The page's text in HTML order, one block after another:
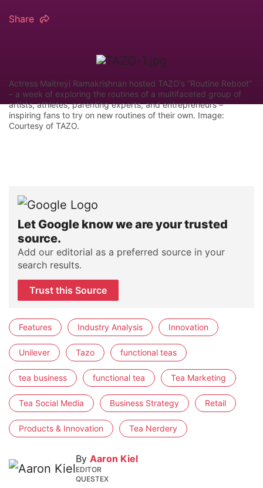
Share
Actress Maitreyi Ramakrishnan hosted TAZO’s “Routine Reboot”
– a week of exploring the routines of a multifaceted group of
artists, athletes, parenting experts, and entrepreneurs –
inspiring fans to try on new routines of their own. Image:
Courtesy of TAZO.
Let Google know we are your trusted
source.
Add our editorial as a preferred source in your
search results.
Trust this Source
Features Industry Analysis Innovation
Unilever Tazo functional teas
tea business functional tea Tea Marketing
Tea Social Media Business Strategy Retail
Products & Innovation Tea Nerdery
By Aaron Kiel
EDITOR
QUESTEX